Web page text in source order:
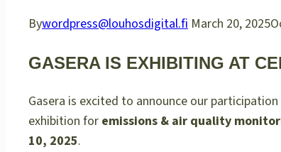
Bywordpress@louhosdigital.fi March 20, 2025
GASERA IS EXHIBITING AT
Gasera is excited to announce our participation
exhibition for emissions & air quality
10, 2025.